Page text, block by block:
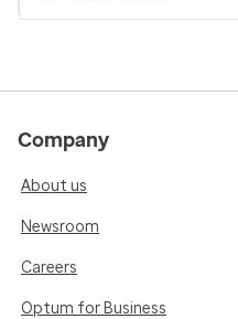
Company
About us
Newsroom
Careers
Optum for Business